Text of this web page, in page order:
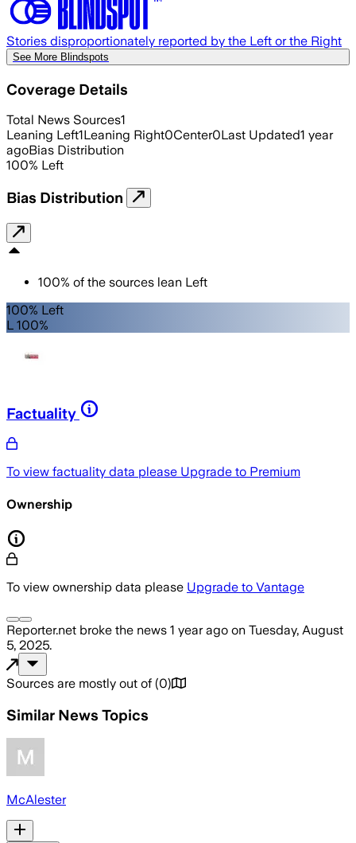
Stories disproportionately reported by the Left or the Right
See More Blindspots
Coverage Details
Total News Sources1
Leaning Left1Leaning Right0Center0Last Updated1 year
agoBias Distribution
100% Left
Bias Distribution
100% of the sources lean Left
100% Left
L 100%
Factuality
To view factuality data please Upgrade to Premium
Ownership
To view ownership data please Upgrade to Vantage
Reporter.net broke the news 1 year ago on Tuesday, August
5, 2025.
Sources are mostly out of (0)
Similar News Topics
McAlester